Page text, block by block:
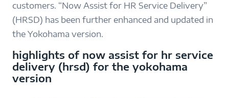
customers. “Now Assist for HR Service Delivery”
(HRSD) has been further enhanced and updated in
the Yokohama version.
highlights of now assist for hr service
delivery (hrsd) for the yokohama
version